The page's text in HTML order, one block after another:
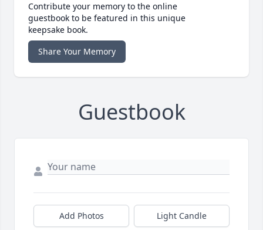
Contribute your memory to the online
guestbook to be featured in this unique
keepsake book.
Share Your Memory
Guestbook
Add Photos Light Candle